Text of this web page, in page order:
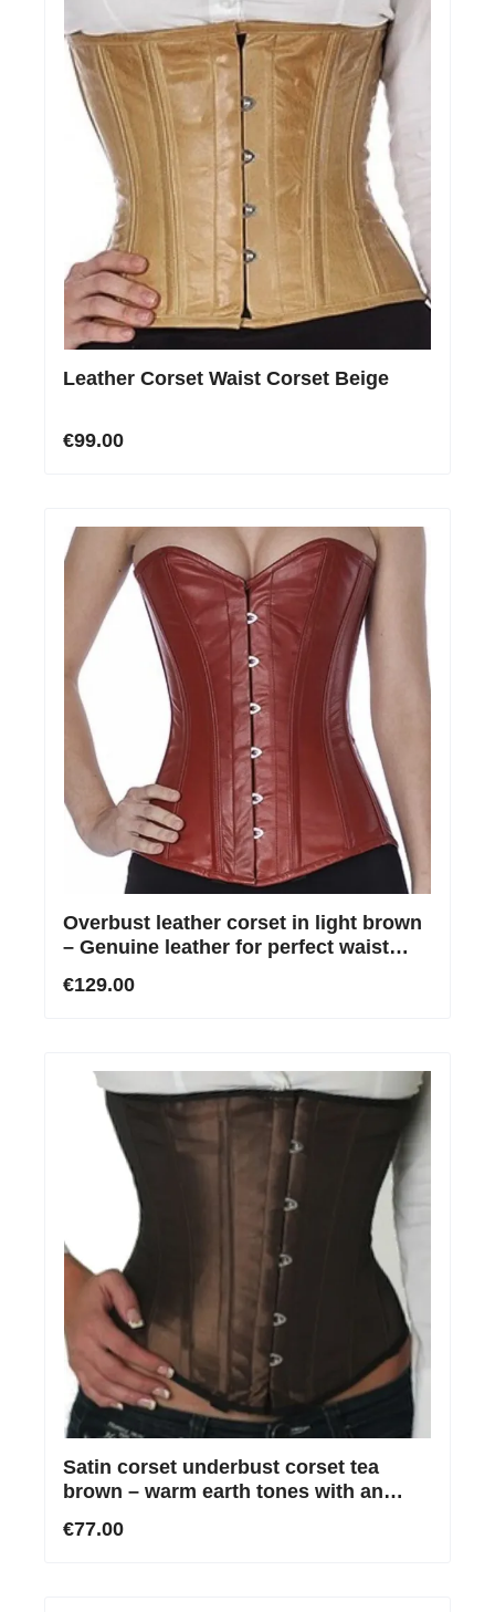
Leather Corset Waist Corset Beige
€99.00
Overbust leather corset in light brown
– Genuine leather for perfect waist
€129.00
Satin corset underbust corset tea
brown – warm earth tones with an
€77.00